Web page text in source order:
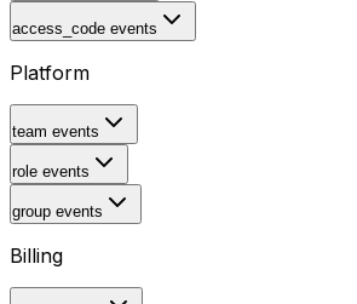
access_code events
Platform
team events
role events
group events
Billing